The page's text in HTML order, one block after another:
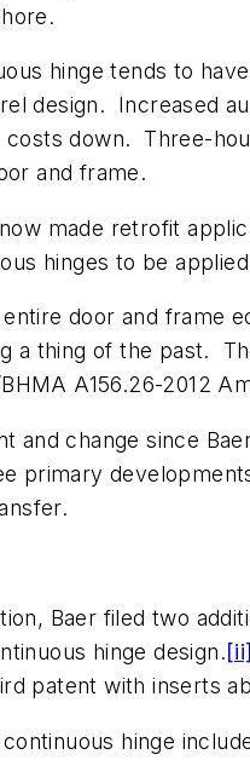
hinge tends to
design. Increased
down. Three-
and frame.
made retrofit
hinges to be
door and frame
a thing of the past.
A156.26-2012
and change since
primary
Baer filed two
hinge design.[ii]
patent with inserts
hinge